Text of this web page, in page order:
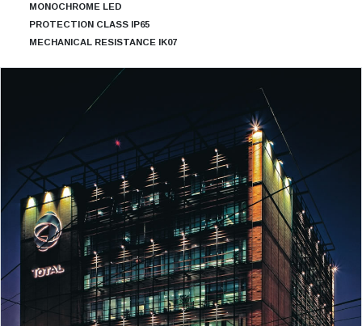
MONOCHROME LED
PROTECTION CLASS IP65
MECHANICAL RESISTANCE IK07